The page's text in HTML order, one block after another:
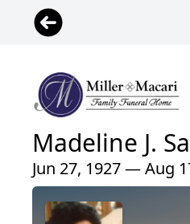
Madeline J.
Jun 27, 1927 — Aug